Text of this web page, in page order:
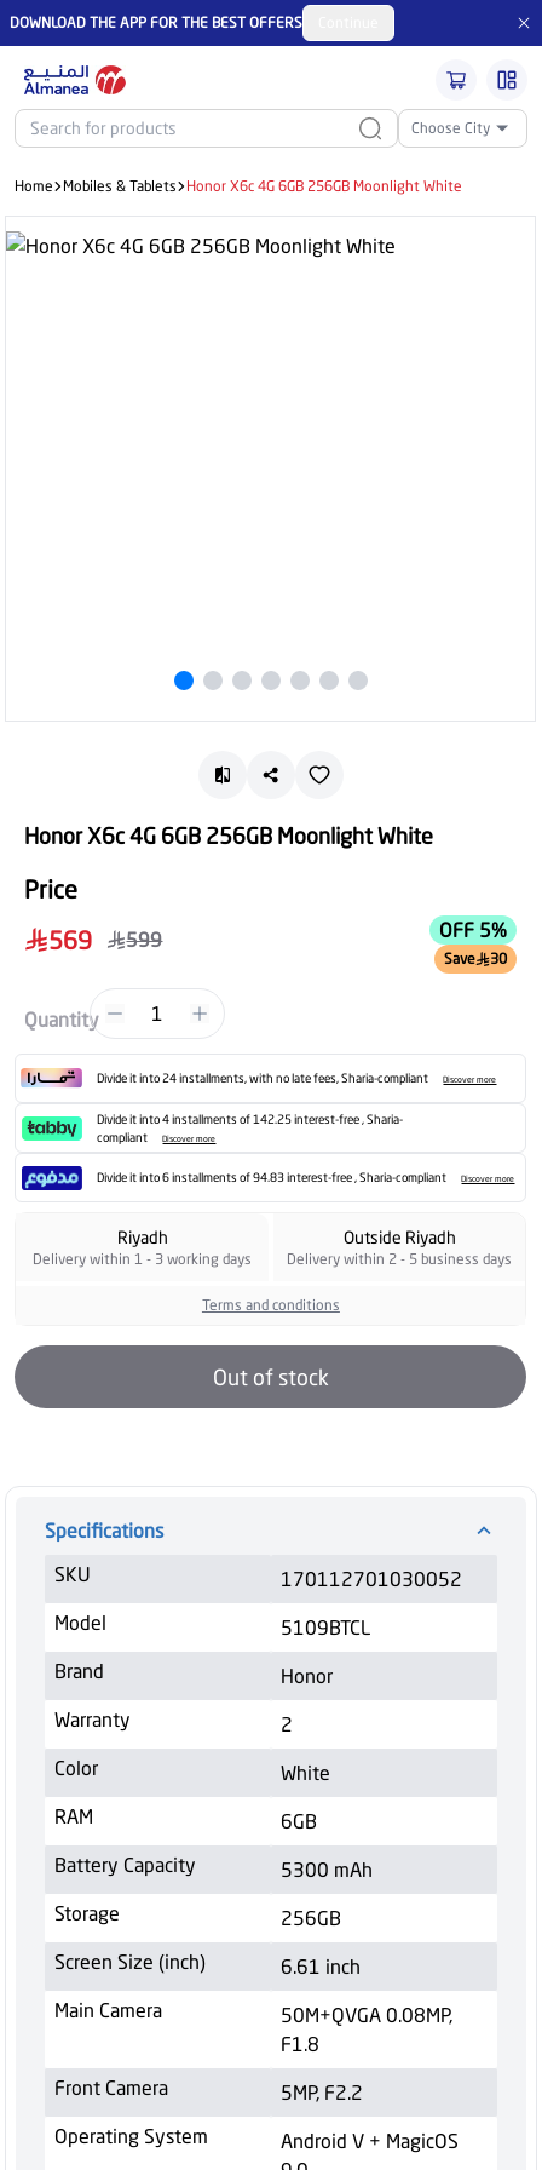
DOWNLOAD THE APP FOR THE BEST OFFERS
Choose City
Home Mobiles & Tablets Honor X6c 4G 6GB 256GB Moonlight White
Honor X6c 4G 6GB 256GB Moonlight White
Price
569
599 OFF 5%
Save 30
Quantity 1
Divide it into 24 installments, with no late fees, Sharia-compliant Discover more
Divide it into 4 installments of 142.25 interest-free , Sharia-
compliant
Discover more
Divide it into 6 installments of 94.83 interest-free , Sharia-compliant Discover more
Riyadh
Delivery within 1 - 3 working days
Outside Riyadh
Delivery within 2 - 5 business days
Terms and conditions
Out of stock
Specifications
SKU
170112701030052
Model
5109BTCL
Brand
Honor
Warranty
2
Color
White
RAM
6GB
Battery Capacity
5300 mAh
Storage
256GB
Screen Size (inch)
6.61 inch
Main Camera
50M+QVGA 0.08MP,
F1.8
Front Camera
5MP, F2.2
Operating System
Android V + MagicOS